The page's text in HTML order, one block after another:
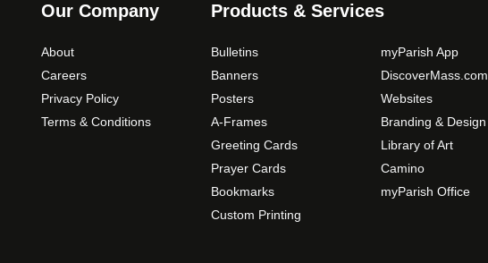
Our Company
About
Careers
Privacy Policy
Terms & Conditions
Products & Services
Bulletins
Banners
Posters
A-Frames
Greeting Cards
Prayer Cards
Bookmarks
Custom Printing
myParish App
DiscoverMass.com
Websites
Branding & Design
Library of Art
Camino
myParish Office